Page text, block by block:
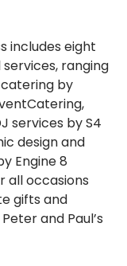
includes eight
ranging
by
services by S4
design and
Engine 8
all occasions
gifts and
and Paul’s